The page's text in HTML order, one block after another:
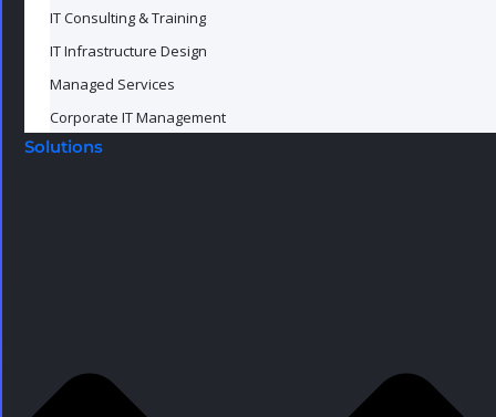
IT Consulting & Training
IT Infrastructure Design
Managed Services
Corporate IT Management
Solutions